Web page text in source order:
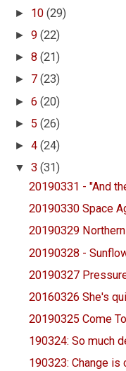
► 10(29)
►9(22)
►8(21)
► 7(23)
►6(20)
► 5(26)
►4(24)
▼3(31)
20190331 - "And
20190330 Space
20190329
20190328 -
20190327
20160326 She's
20190325 Come
190324: So much
190323: Change